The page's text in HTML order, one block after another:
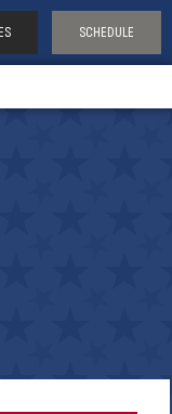
SCHEDULE